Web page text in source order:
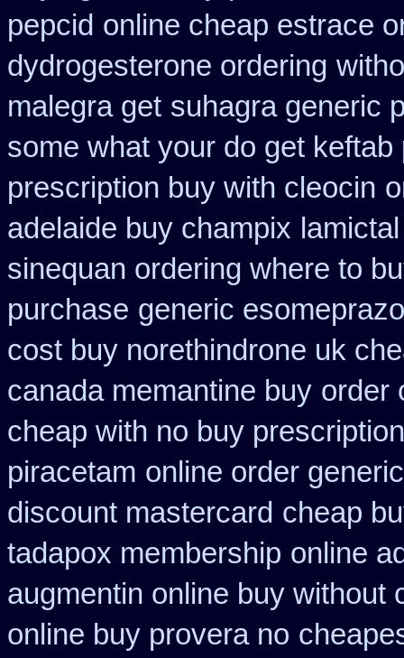
pepcid online cheap estrace
dydrogesterone ordering
malegra get suhagra generic
some what your do get
prescription buy with cleocin
adelaide buy champix
sinequan ordering where to
purchase generic
cost buy norethindrone uk
canada memantine buy order
cheap with no buy
piracetam online order
discount mastercard cheap
tadapox membership online
augmentin online buy without
online buy provera no